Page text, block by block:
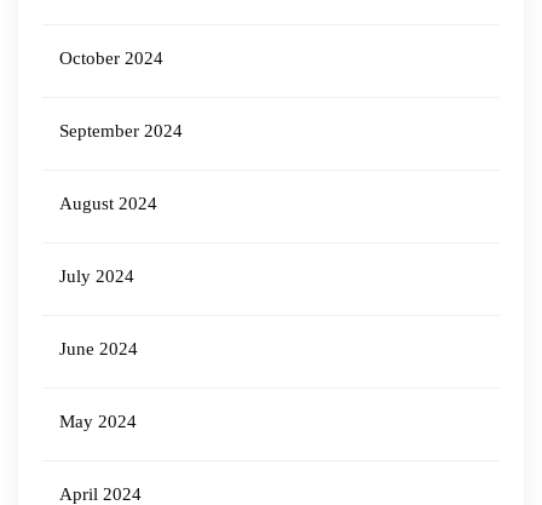
October 2024
September 2024
August 2024
July 2024
June 2024
May 2024
April 2024